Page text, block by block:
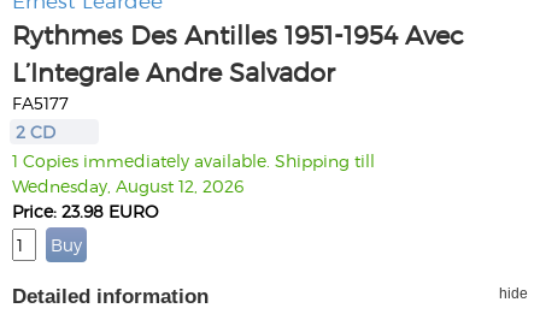
Rythmes Des Antilles 1951-1954 Avec
L’Integrale Andre Salvador
FA5177
2 CD
1 Copies immediately available. Shipping till
Wednesday, August 12, 2026
Price: 23.98 EURO
Detailed information hide